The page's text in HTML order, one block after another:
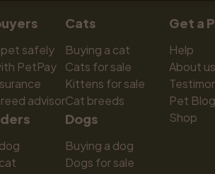
pet safely
PetPay
advisor
Cats
Buying a cat
Cats for sale
Kittens for sale
Cat breeds
Dogs
Buying a dog
Dogs for sale
Get a
Help
About us
Pet Blog
Shop